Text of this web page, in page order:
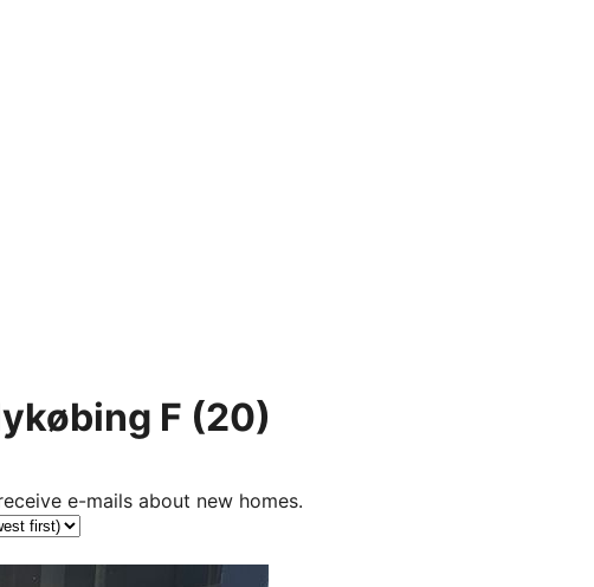
F (20)
e-mails about new homes.